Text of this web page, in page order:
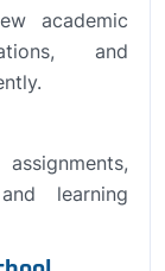
academic
and
learning